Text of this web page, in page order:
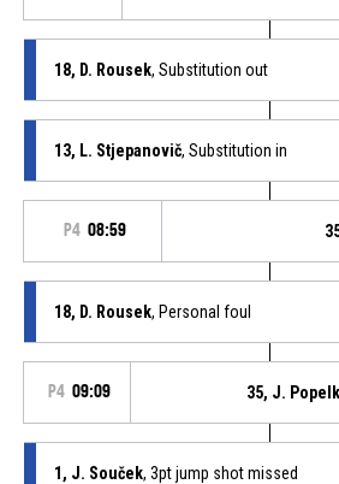
18, D. Rousek, Substitution out
13, L. Stjepanovič, Substitution in
P4 08:59
18, D. Rousek, Personal foul
P4 09:09 35, J.
1, J. Souček, 3pt jump shot missed